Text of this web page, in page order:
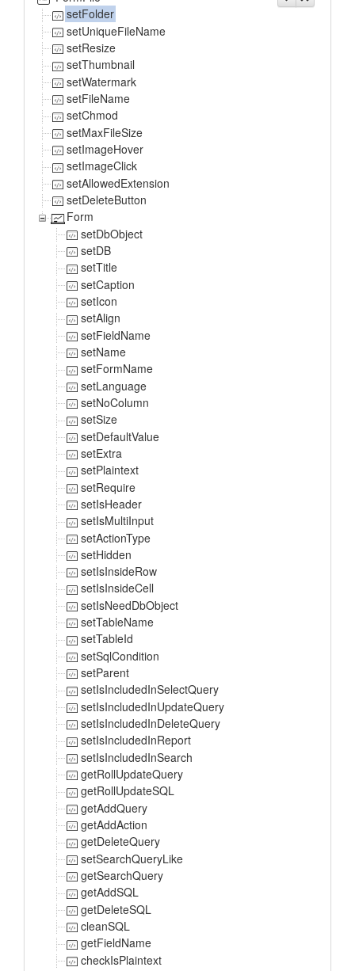
setFolder
setUniqueFileName
setResize
setThumbnail
setWatermark
setFileName
setChmod
setMaxFileSize
setImageHover
setImageClick
setAllowedExtension
setDeleteButton
Form
setDbObject
setDB
setTitle
setCaption
setIcon
setAlign
setFieldName
setName
setFormName
setLanguage
setNoColumn
setSize
setDefaultValue
setExtra
setPlaintext
setRequire
setIsHeader
setIsMultiInput
setActionType
setHidden
setIsInsideRow
setIsInsideCell
setIsNeedDbObject
setTableName
setTableId
setSqlCondition
setParent
setIsIncludedInSelectQuery
setIsIncludedInUpdateQuery
setIsIncludedInDeleteQuery
setIsIncludedInReport
setIsIncludedInSearch
getRollUpdateQuery
getRollUpdateSQL
getAddQuery
getAddAction
getDeleteQuery
setSearchQueryLike
getSearchQuery
getAddSQL
getDeleteSQL
cleanSQL
getFieldName
checkIsPlaintext